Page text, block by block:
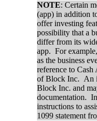
NOTE: Certain
(app) in addition
offer investing
possibility that a
differ from its
app. For
as the business
reference to
of Block Inc. An
Block Inc. and
documentation.
instructions to
1099 statement